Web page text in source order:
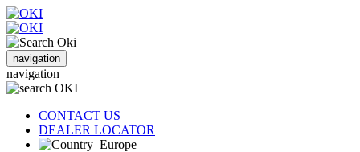
navigation
navigation
CONTACT US
DEALER LOCATOR
Europe